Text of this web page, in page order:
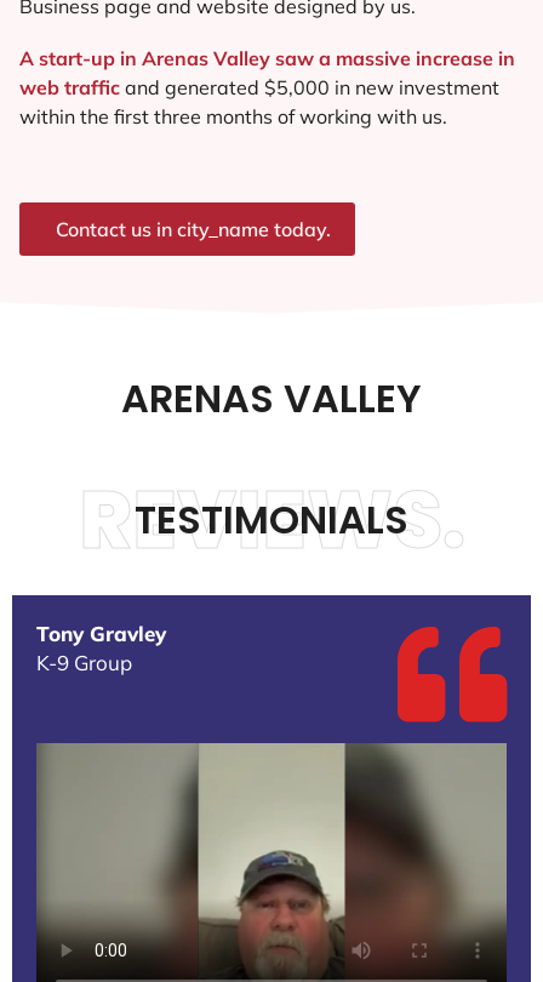
Business page and website designed by us.
A start-up in Arenas Valley saw a massive increase in
web traffic and generated $5,000 in new investment
within the first three months of working with us.
Contact us in city_name today.
ARENAS VALLEY
TESTIMONIALS
REVIEWS.
Tony Gravley
K-9 Group